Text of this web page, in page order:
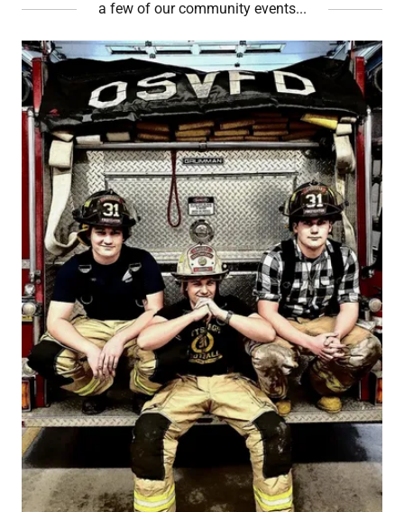
a few of our community events...